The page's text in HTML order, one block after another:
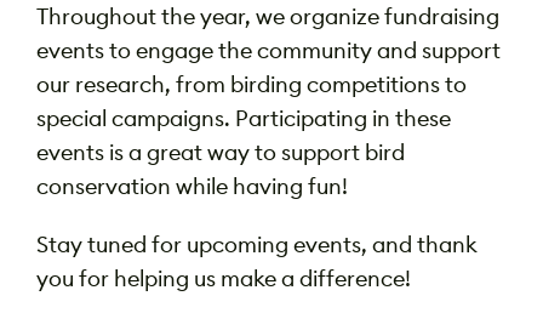
Throughout the year, we organize fundraising
events to engage the community and support
our research, from birding competitions to
special campaigns. Participating in these
events is a great way to support bird
conservation while having fun!
Stay tuned for upcoming events, and thank
you for helping us make a difference!